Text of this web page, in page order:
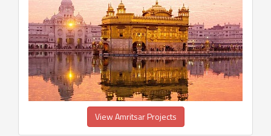
View Amritsar Projects